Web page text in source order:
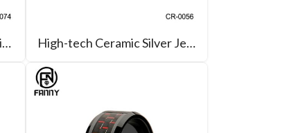
Black High-tech Ceramic Ring with Brushed & Channel Grooves High-tech Ceramic Silver Jewellery Rings with CZ Inlay